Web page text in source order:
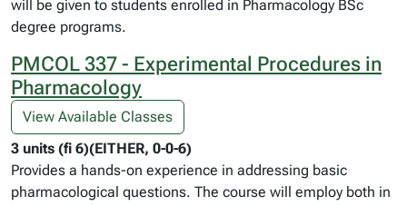
will be given to students enrolled in Pharmacology BSc
degree programs.
PMCOL 337 - Experimental Procedures in
Pharmacology
View Available Classes
3 units (fi 6)(EITHER, 0-0-6)
Provides a hands-on experience in addressing basic
pharmacological questions. The course will employ both in